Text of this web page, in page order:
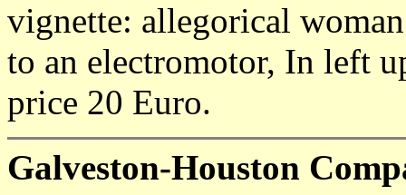
vignette: allegorical
to an electromotor, In left
price 20 Euro.
Galveston-Houston